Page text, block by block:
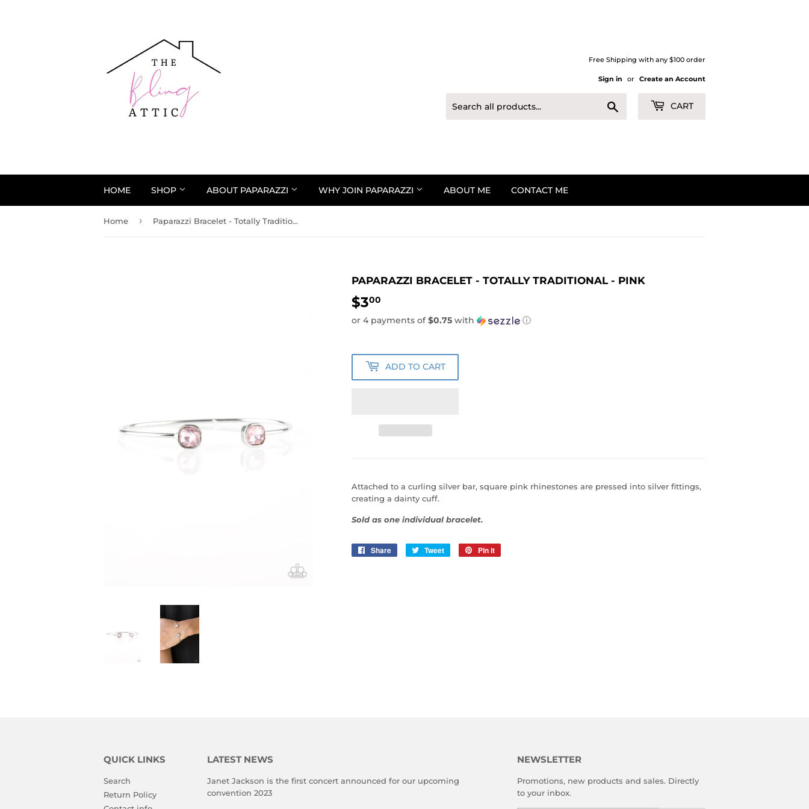
Free Shipping with any $100 order
Sign in or Create an Account
CART
HOME SHOP ABOUT PAPARAZZI WHY JOIN PAPARAZZI ABOUT ME CONTACT ME
Home › Paparazzi Bracelet - Totally Traditional - Pink
PAPARAZZI BRACELET - TOTALLY TRADITIONAL - PINK
$300
or 4 payments of$0.75 with ⓘ
ADD TO CART
Attached to a curling silver bar, square pink rhinestones are pressed into silver fittings,
creating a dainty cuff.
Sold as one individual bracelet.
Share
Share
Tweet
Tweet
Pin it
QUICK LINKS
Search
Return Policy
LATEST NEWS
Janet Jackson is the first concert announced for our upcoming
convention 2023
NEWSLETTER
Promotions, new products and sales. Directly
to your inbox.